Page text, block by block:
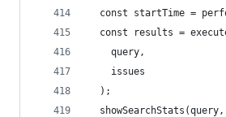
const startTime =
const results =
    query,
    issues
  );